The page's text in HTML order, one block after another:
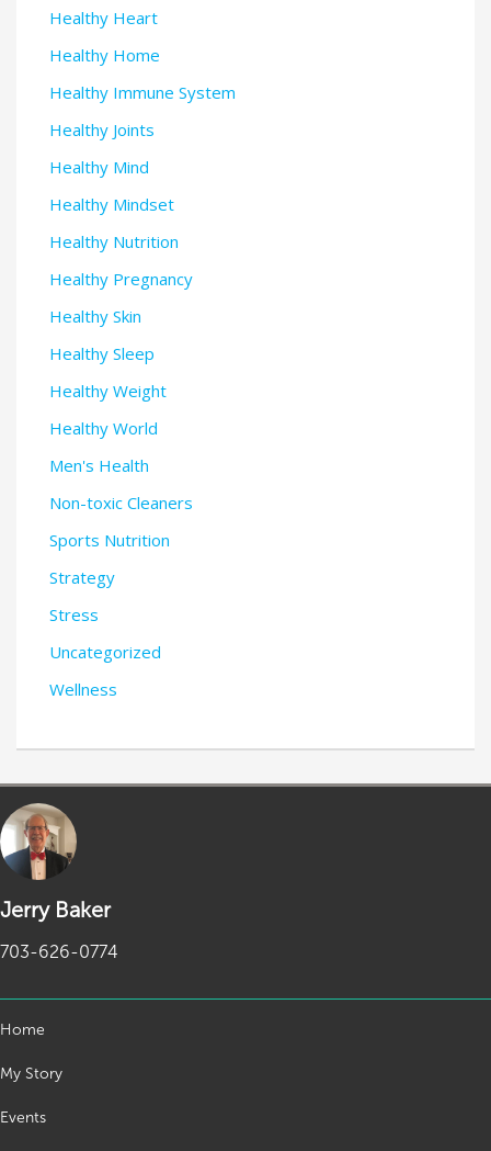
Healthy Heart
Healthy Home
Healthy Immune System
Healthy Joints
Healthy Mind
Healthy Mindset
Healthy Nutrition
Healthy Pregnancy
Healthy Skin
Healthy Sleep
Healthy Weight
Healthy World
Men's Health
Non-toxic Cleaners
Sports Nutrition
Strategy
Stress
Uncategorized
Wellness
Jerry Baker
703-626-0774
Home
My Story
Events